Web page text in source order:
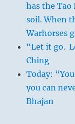
has the
soil. When
Warhorses
“Let it go.
Ching
Today:
you can
Bhajan